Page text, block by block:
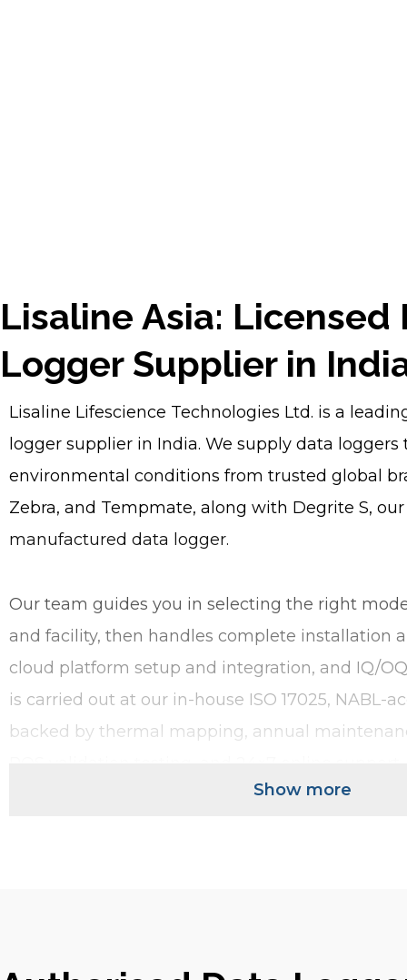
Lisaline Asia: Licensed
Logger Supplier in
Lisaline Lifescience Technologies Ltd. is a
logger supplier in India. We supply data
environmental conditions from trusted global
Zebra, and Tempmate, along with Degrite S,
manufactured data logger.
Our team guides you in selecting the right
and facility, then handles complete installation
cloud platform setup and integration, and IQ/
is carried out at our in-house ISO 17025, NABL-
backed by thermal mapping, annual
Show more